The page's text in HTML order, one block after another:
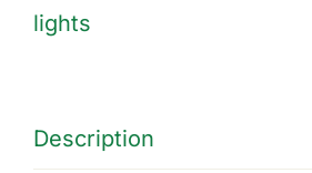
lights
Description